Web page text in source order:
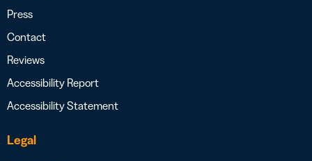
Press
Contact
Reviews
Accessibility Report
Accessibility Statement
Legal